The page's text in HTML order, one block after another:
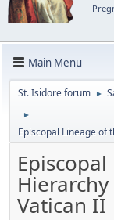
Main Menu
St. Isidore forum ►
►
Episcopal Lineage of
Vatican II